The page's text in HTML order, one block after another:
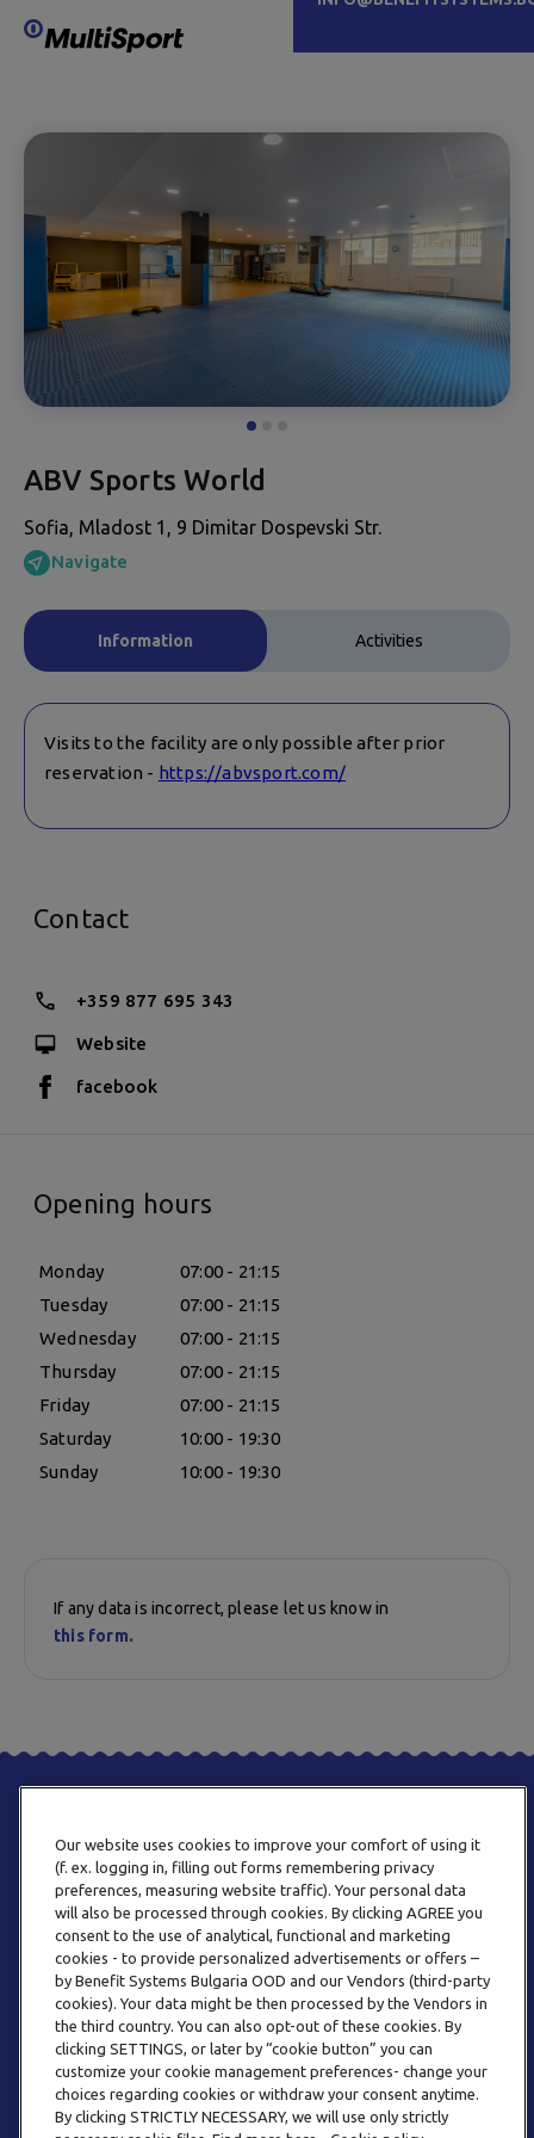
ABV Sports World
Sofia, Mladost 1, 9 Dimitar Dospevski Str.
Navigate
Information Activities
Visits to the facility are only possible after prior
reservation - https://abvsport.com/
Contact
+359 877 695 343
Website
facebook
Opening hours
Monday
07:00 - 21:15
Tuesday
07:00 - 21:15
Wednesday
07:00 - 21:15
Thursday
07:00 - 21:15
Friday
07:00 - 21:15
Saturday
10:00 - 19:30
Sunday
10:00 - 19:30
If any data is incorrect, please let us know in
this form.
PHONE
+359 2 820 57 70
EMAIL
Our website uses cookies to improve your comfort of using it
(f. ex. logging in, filling out forms remembering privacy
preferences, measuring website traffic). Your personal data
will also be processed through cookies. By clicking AGREE you
consent to the use of analytical, functional and marketing
cookies - to provide personalized advertisements or offers –
by Benefit Systems Bulgaria OOD and our Vendors (third-party
cookies). Your data might be then processed by the Vendors in
the third country. You can also opt-out of these cookies. By
clicking SETTINGS, or later by “cookie button” you can
customize your cookie management preferences- change your
choices regarding cookies or withdraw your consent anytime.
By clicking STRICTLY NECESSARY, we will use only strictly